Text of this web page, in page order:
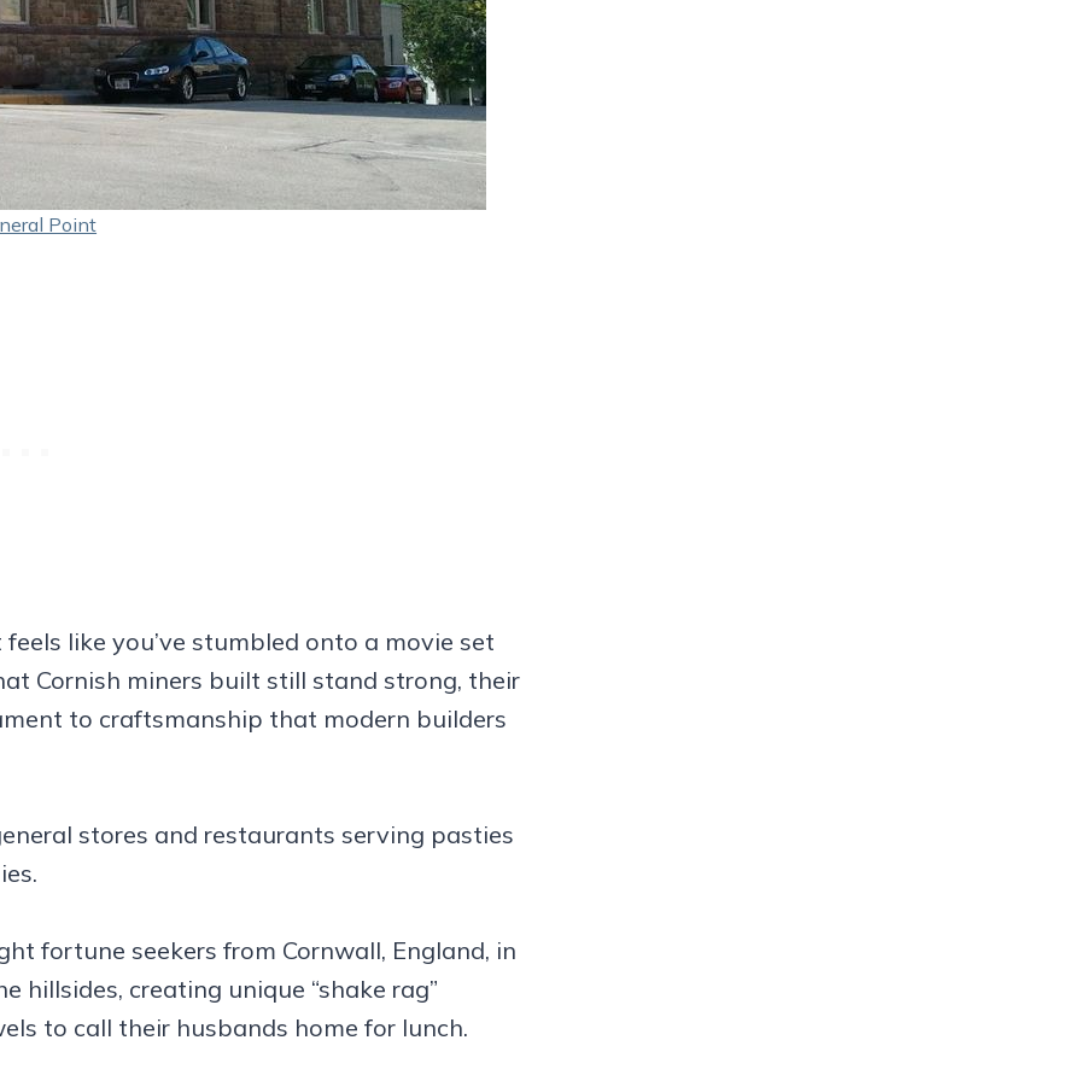
Point
like you’ve stumbled onto a movie set
Cornish miners built still stand strong, their
to craftsmanship that modern builders
stores and restaurants serving pasties
fortune seekers from Cornwall, England, in
hillsides, creating unique “shake rag”
to call their husbands home for lunch.